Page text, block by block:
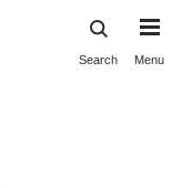
Search Menu